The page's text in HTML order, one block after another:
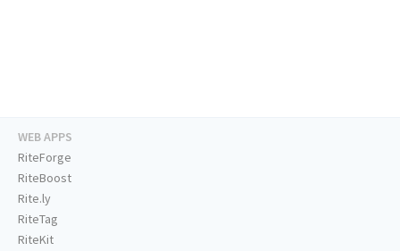
WEB APPS
RiteForge
RiteBoost
Rite.ly
RiteTag
RiteKit